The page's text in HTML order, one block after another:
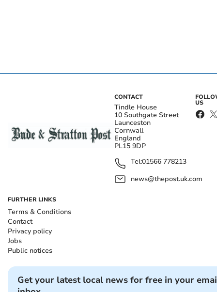
CONTACT
Tindle House
10 Southgate Street
Launceston
Cornwall
England
PL15 9DP
Tel:01566 778213
news@thepost.uk.com
US
FURTHER LINKS
Terms & Conditions
Contact
Privacy policy
Jobs
Public notices
Get your latest local news for free in your